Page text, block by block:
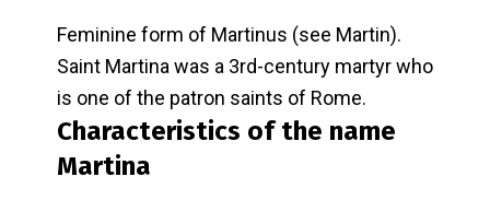
Feminine form of Martinus (see Martin).
Saint Martina was a 3rd-century martyr who
is one of the patron saints of Rome.
Characteristics of the name
Martina